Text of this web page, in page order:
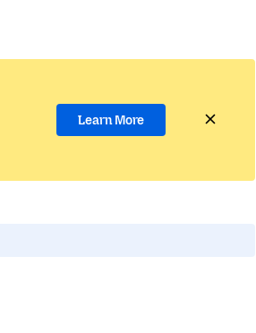
Learn More